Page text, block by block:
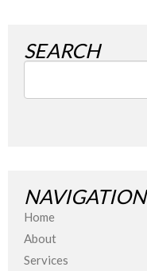
SEARCH
NAVIGATION
Home
About
Services